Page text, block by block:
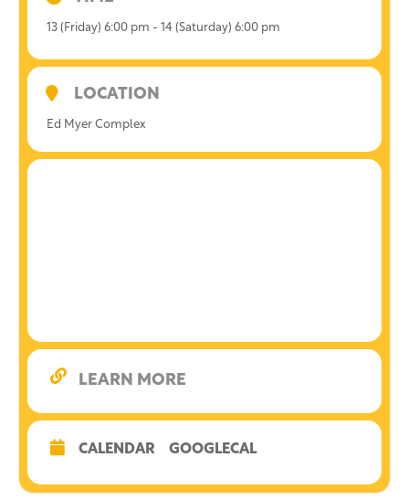
13 (Friday) 6:00 pm - 14 (Saturday) 6:00 pm
LOCATION
Ed Myer Complex
LEARN MORE
CALENDAR GOOGLECAL